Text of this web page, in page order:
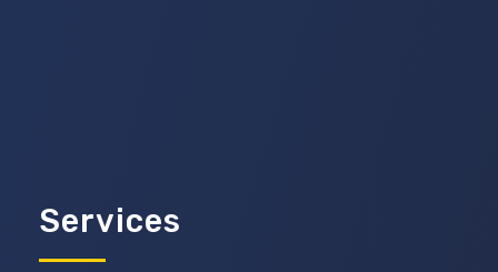
Services